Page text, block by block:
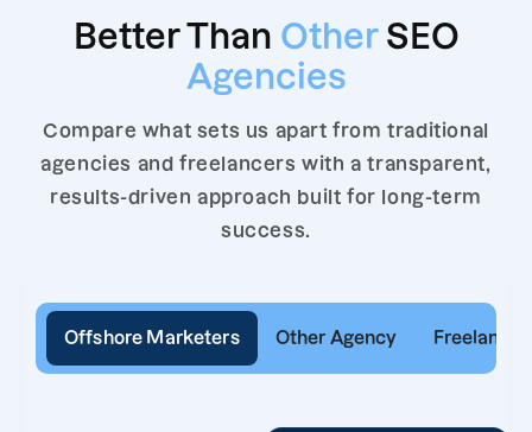
Better Than Other SEO
Agencies
Compare what sets us apart from traditional
agencies and freelancers with a transparent,
results-driven approach built for long-term
success.
Offshore Marketers Other Agency Freelancer